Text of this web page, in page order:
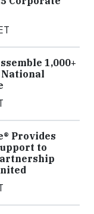
1,000+
Provides
to